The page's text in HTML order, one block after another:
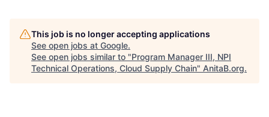
This job is no longer accepting applications
See open jobs at Google.
See open jobs similar to "Program Manager III, NPI
Technical Operations, Cloud Supply Chain" AnitaB.org.